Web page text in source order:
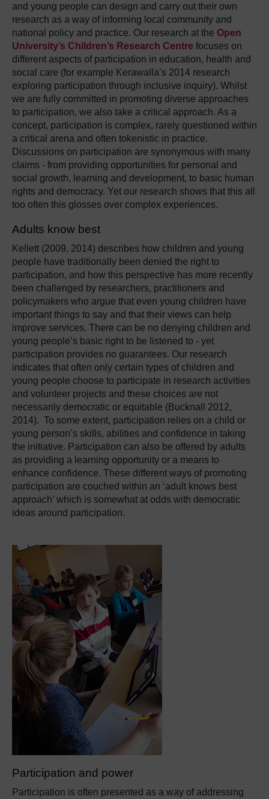
and young people can design and carry out their own
research as a way of informing local community and
national policy and practice. Our research at the Open
University’s Children’s Research Centre focuses on
different aspects of participation in education, health and
social care (for example Kerawalla’s 2014 research
exploring participation through inclusive inquiry). Whilst
we are fully committed in promoting diverse approaches
to participation, we also take a critical approach. As a
concept, participation is complex, rarely questioned within
a critical arena and often tokenistic in practice.
Discussions on participation are synonymous with many
claims - from providing opportunities for personal and
social growth, learning and development, to basic human
rights and democracy. Yet our research shows that this all
too often this glosses over complex experiences.
Adults know best
Kellett (2009, 2014) describes how children and young
people have traditionally been denied the right to
participation, and how this perspective has more recently
been challenged by researchers, practitioners and
policymakers who argue that even young children have
important things to say and that their views can help
improve services. There can be no denying children and
young people’s basic right to be listened to - yet
participation provides no guarantees. Our research
indicates that often only certain types of children and
young people choose to participate in research activities
and volunteer projects and these choices are not
necessarily democratic or equitable (Bucknall 2012,
2014). To some extent, participation relies on a child or
young person’s skills, abilities and confidence in taking
the initiative. Participation can also be offered by adults
as providing a learning opportunity or a means to
enhance confidence. These different ways of promoting
participation are couched within an ‘adult knows best
approach’ which is somewhat at odds with democratic
ideas around participation.
Participation and power
Participation is often presented as a way of addressing